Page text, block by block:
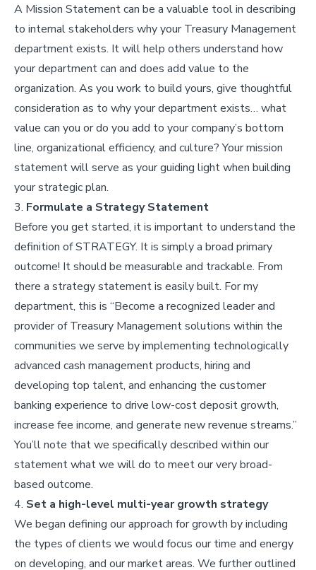
A Mission Statement can be a valuable tool in describing
to internal stakeholders why your Treasury Management
department exists. It will help others understand how
your department can and does add value to the
organization. As you work to build yours, give thoughtful
consideration as to why your department exists… what
value can you or do you add to your company’s bottom
line, organizational efficiency, and culture? Your mission
statement will serve as your guiding light when building
your strategic plan.
3. Formulate a Strategy Statement
Before you get started, it is important to understand the
definition of STRATEGY. It is simply a broad primary
outcome! It should be measurable and trackable. From
there a strategy statement is easily built. For my
department, this is “Become a recognized leader and
provider of Treasury Management solutions within the
communities we serve by implementing technologically
advanced cash management products, hiring and
developing top talent, and enhancing the customer
banking experience to drive low-cost deposit growth,
increase fee income, and generate new revenue streams.”
You’ll note that we specifically described within our
statement what we will do to meet our very broad-
based outcome.
4. Set a high-level multi-year growth strategy
We began defining our approach for growth by including
the types of clients we would focus our time and energy
on developing, and our market areas. We further outlined